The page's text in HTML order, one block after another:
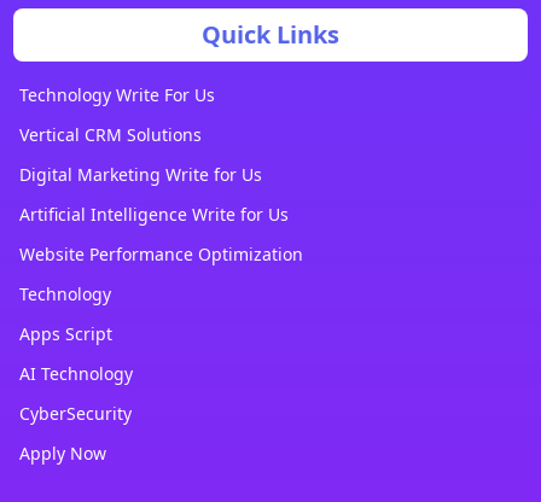
Quick Links
Technology Write For Us
Vertical CRM Solutions
Digital Marketing Write for Us
Artificial Intelligence Write for Us
Website Performance Optimization
Technology
Apps Script
AI Technology
CyberSecurity
Apply Now